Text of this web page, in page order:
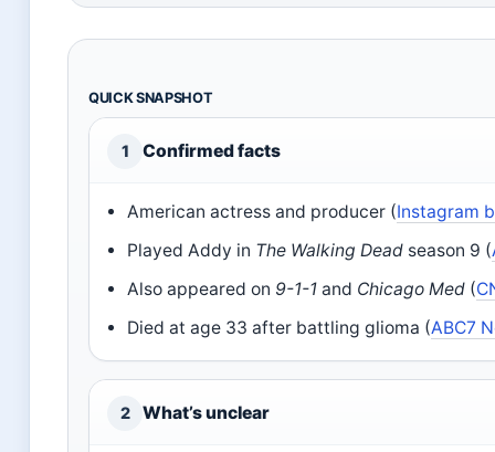
QUICK SNAPSHOT
1 Confirmed facts
American actress and producer (Instagram
Played Addy in The Walking Dead season 9 (
Also appeared on 9-1-1 and Chicago Med (
Died at age 33 after battling glioma (ABC7
2 What’s unclear